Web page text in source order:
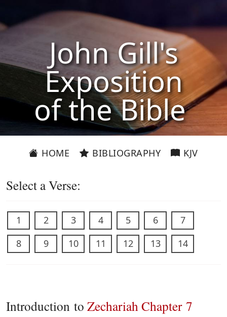
John Gill's
Exposition
of the Bible
HOME BIBLIOGRAPHY KJV
Select a Verse:
1 2 3 4 5 6
7
8
9 10 11 12 13 14
Introduction to Zechariah Chapter 7